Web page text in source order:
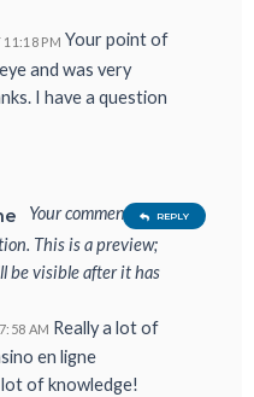
11:18 PM Your point of
and was very
I have a question
Your comment is
This is a preview;
be visible after it has
AM Really a lot of
en ligne
of knowledge!
REPLY